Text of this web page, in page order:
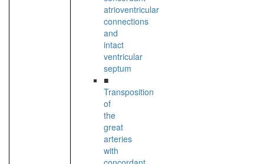
atrioventricular
connections
and
intact
ventricular
septum
■
Transposition
of
the
great
arteries
with